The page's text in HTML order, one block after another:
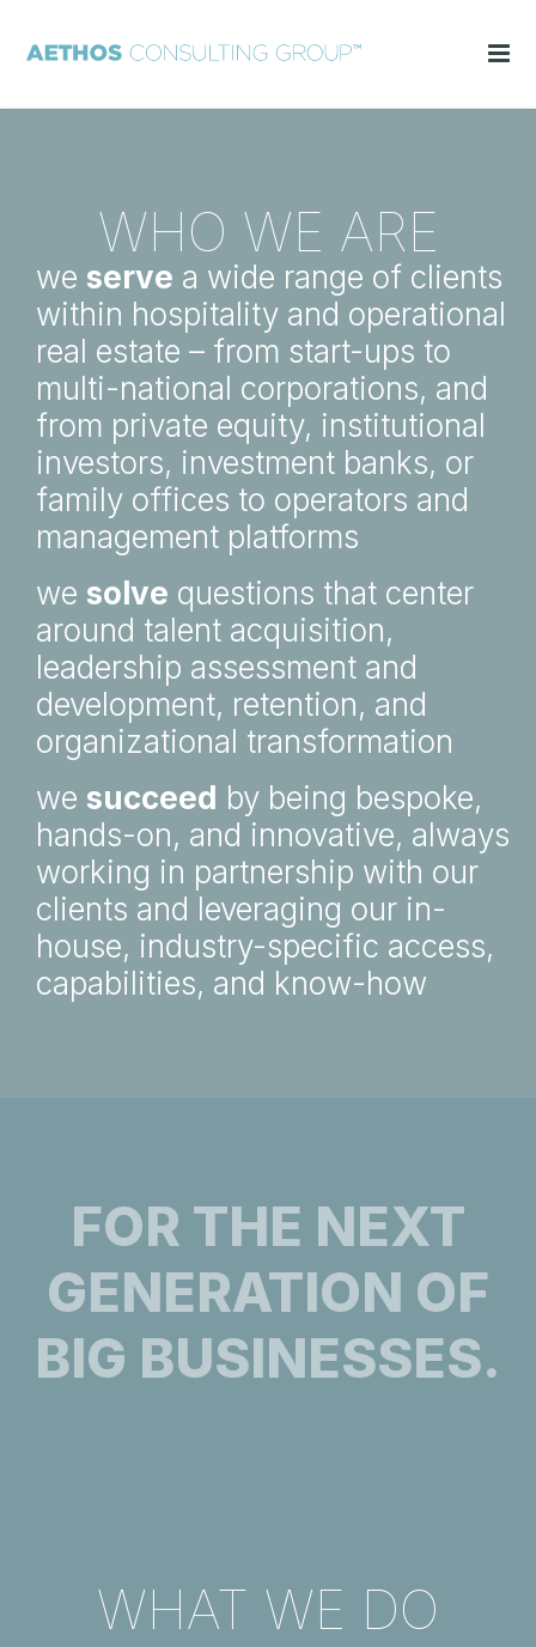
WHO WE ARE
we serve a wide range of clients
within hospitality and operational
real estate – from start-ups to
multi-national corporations, and
from private equity, institutional
investors, investment banks, or
family offices to operators and
management platforms
we solve questions that center
around talent acquisition,
leadership assessment and
development, retention, and
organizational transformation
we succeed by being bespoke,
hands-on, and innovative, always
working in partnership with our
clients and leveraging our in-
house, industry-specific access,
capabilities, and know-how
FOR THE NEXT
GENERATION OF
BIG BUSINESSES.
WHAT WE DO